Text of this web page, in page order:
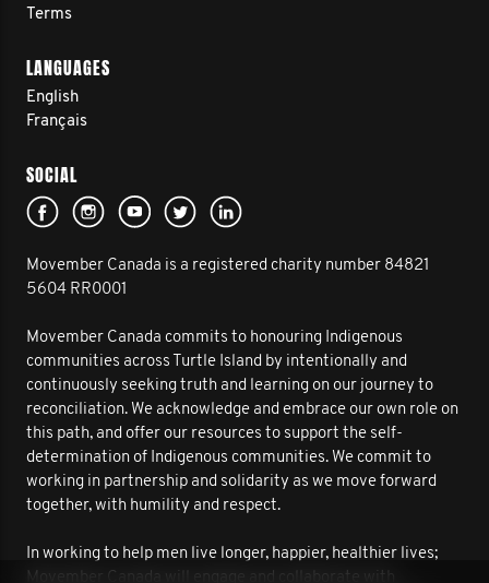
Terms
LANGUAGES
English
Français
SOCIAL
Movember Canada is a registered charity number 84821
5604 RR0001
Movember Canada commits to honouring Indigenous
communities across Turtle Island by intentionally and
continuously seeking truth and learning on our journey to
reconciliation. We acknowledge and embrace our own role on
this path, and offer our resources to support the self-
determination of Indigenous communities. We commit to
working in partnership and solidarity as we move forward
together, with humility and respect.
In working to help men live longer, happier, healthier lives;